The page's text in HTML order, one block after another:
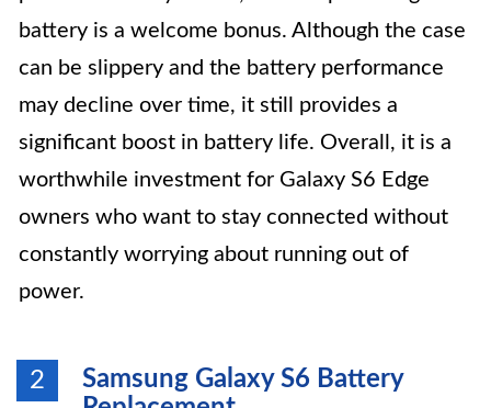
battery is a welcome bonus. Although the case
can be slippery and the battery performance
may decline over time, it still provides a
significant boost in battery life. Overall, it is a
worthwhile investment for Galaxy S6 Edge
owners who want to stay connected without
constantly worrying about running out of
power.
2
Samsung Galaxy S6 Battery